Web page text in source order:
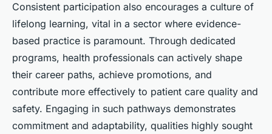
Consistent participation also encourages a culture of
lifelong learning, vital in a sector where evidence-
based practice is paramount. Through dedicated
programs, health professionals can actively shape
their career paths, achieve promotions, and
contribute more effectively to patient care quality and
safety. Engaging in such pathways demonstrates
commitment and adaptability, qualities highly sought